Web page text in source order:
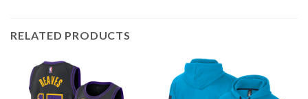
RELATED PRODUCTS